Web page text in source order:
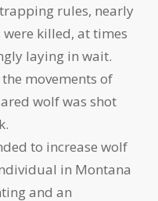
rules, nearly
were killed, at times
laying in wait.
movements of
wolf was shot
to increase wolf
in Montana
and an